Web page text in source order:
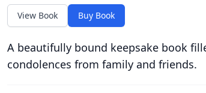
View Book Buy Book
A beautifully bound keepsake book
condolences from family and friends.